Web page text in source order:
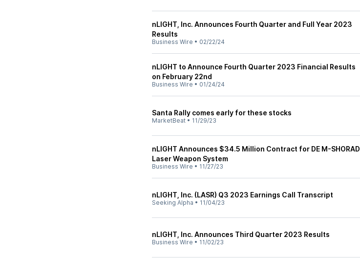
nLIGHT, Inc. Announces Fourth Quarter and Full Year 2023
Results
Business Wire • 02/22/24
nLIGHT to Announce Fourth Quarter 2023 Financial Results
on February 22nd
Business Wire • 01/24/24
Santa Rally comes early for these stocks
MarketBeat • 11/29/23
nLIGHT Announces $34.5 Million Contract for DE M-SHORAD
Laser Weapon System
Business Wire • 11/27/23
nLIGHT, Inc. (LASR) Q3 2023 Earnings Call Transcript
Seeking Alpha • 11/04/23
nLIGHT, Inc. Announces Third Quarter 2023 Results
Business Wire • 11/02/23